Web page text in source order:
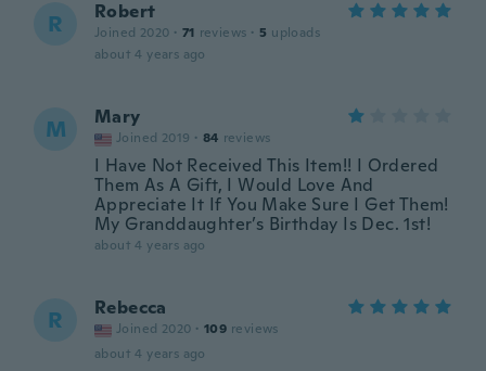
R Robert
Joined 2020 · 71 reviews · 5 uploads
about 4 years ago
M Mary
Joined 2019 · 84 reviews
I Have Not Received This Item!! I Ordered
Them As A Gift, I Would Love And
Appreciate It If You Make Sure I Get Them!
My Granddaughter’s Birthday Is Dec. 1st!
about 4 years ago
R Rebecca
Joined 2020 · 109 reviews
about 4 years ago